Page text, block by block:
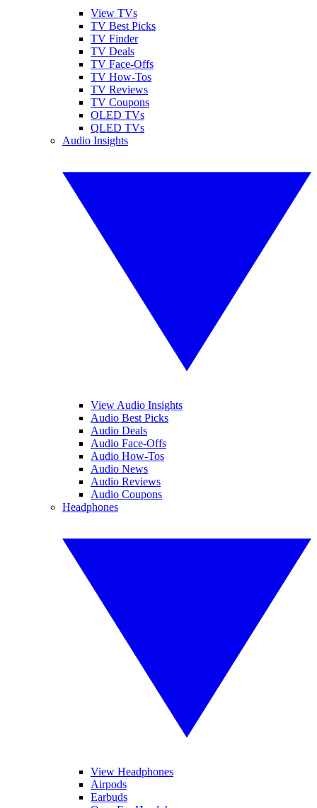
View TVs
TV Best Picks
TV Finder
TV Deals
TV Face-Offs
TV How-Tos
TV Reviews
TV Coupons
OLED TVs
QLED TVs
Audio Insights
View Audio Insights
Audio Best Picks
Audio Deals
Audio Face-Offs
Audio How-Tos
Audio News
Audio Reviews
Audio Coupons
Headphones
View Headphones
Airpods
Earbuds